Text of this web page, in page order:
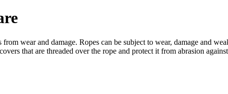
from wear and damage. Ropes can be subject to wear, damage and
that are threaded over the rope and protect it from abrasion